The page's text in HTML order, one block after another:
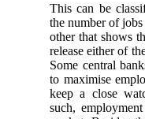
This can be
the number of
other that shows
release either of
Some central
to maximise
keep a close
such,